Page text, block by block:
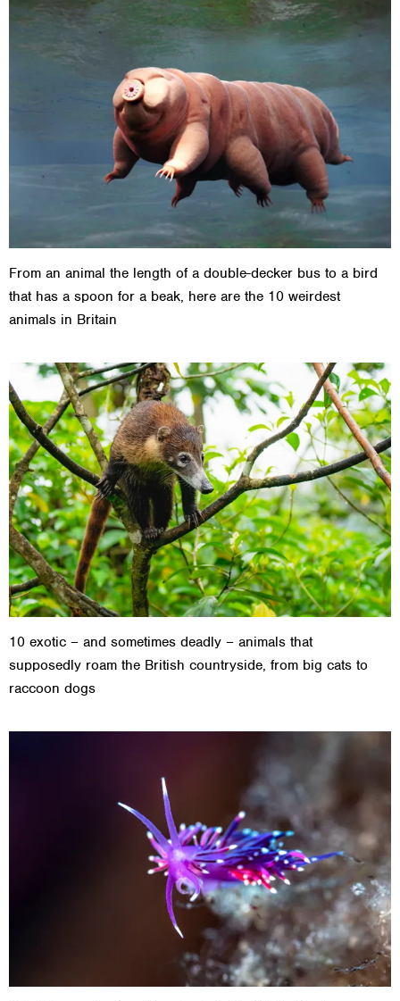
From an animal the length of a double-decker bus to a bird
that has a spoon for a beak, here are the 10 weirdest
animals in Britain
10 exotic – and sometimes deadly – animals that
supposedly roam the British countryside, from big cats to
raccoon dogs